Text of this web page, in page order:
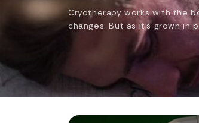
Cryotherapy works with the
changes. But as it’s grown in